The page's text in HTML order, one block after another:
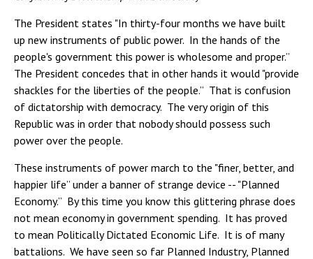
The President states "In thirty-four months we have built
up new instruments of public power. In the hands of the
people's government this power is wholesome and proper.”
The President concedes that in other hands it would "provide
shackles for the liberties of the people.” That is confusion
of dictatorship with democracy. The very origin of this
Republic was in order that nobody should possess such
power over the people.
These instruments of power march to the "finer, better, and
happier life” under a banner of strange device -- "Planned
Economy.” By this time you know this glittering phrase does
not mean economy in government spending. It has proved
to mean Politically Dictated Economic Life. It is of many
battalions. We have seen so far Planned Industry, Planned